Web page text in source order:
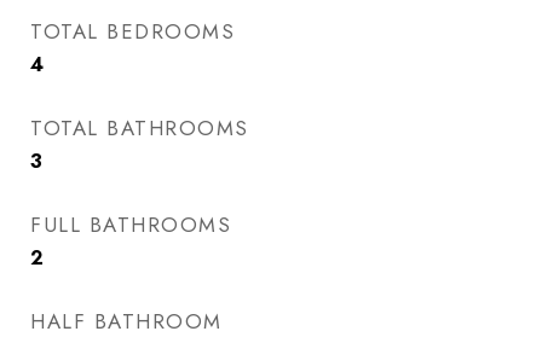
TOTAL BEDROOMS
4
TOTAL BATHROOMS
3
FULL BATHROOMS
2
HALF BATHROOM